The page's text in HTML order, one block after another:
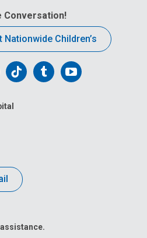
Conversation!
Children’s
Follow
on
FollowFollow